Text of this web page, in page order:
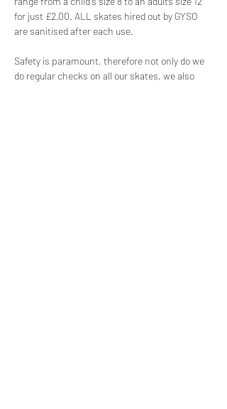
for just £2.00. ALL skates hired out by GYSO
are sanitised after each use.
Safety is paramount, therefore not only do we
do regular checks on all our skates, we also